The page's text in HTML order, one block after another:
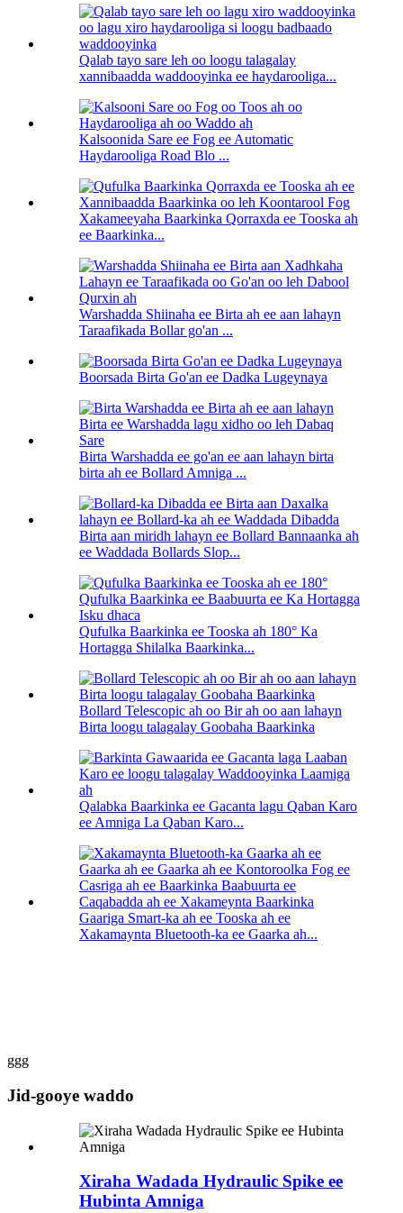
Qalab tayo sare leh oo loogu talagalay
xannibaadda waddooyinka ee haydarooliga...
Kalsoonida Sare ee Fog ee Automatic
Haydarooliga Road Blo ...
Xakameeyaha Baarkinka Qorraxda ee Tooska ah
ee Baarkinka...
Warshadda Shiinaha ee Birta ah ee aan lahayn
Taraafikada Bollar go'an ...
Boorsada Birta Go'an ee Dadka Lugeynaya
Birta Warshadda ee go'an ee aan lahayn birta
birta ah ee Bollard Amniga ...
Birta aan miridh lahayn ee Bollard Bannaanka ah
ee Waddada Bollards Slop...
Qufulka Baarkinka ee Tooska ah 180° Ka
Hortagga Shilalka Baarkinka...
Bollard Telescopic ah oo Bir ah oo aan lahayn
Birta loogu talagalay Goobaha Baarkinka
Qalabka Baarkinka ee Gacanta lagu Qaban Karo
ee Amniga La Qaban Karo...
Gaariga Smart-ka ah ee Tooska ah ee
Xakamaynta Bluetooth-ka ee Gaarka ah...
ggg
Jid-gooye waddo
Xiraha Wadada Hydraulic Spike ee
Hubinta Amniga